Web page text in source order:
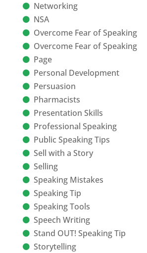
Networking
NSA
Overcome Fear of Speaking
Overcome Fear of Speaking
Page
Personal Development
Persuasion
Pharmacists
Presentation Skills
Professional Speaking
Public Speaking Tips
Sell with a Story
Selling
Speaking Mistakes
Speaking Tip
Speaking Tools
Speech Writing
Stand OUT! Speaking Tip
Storytelling